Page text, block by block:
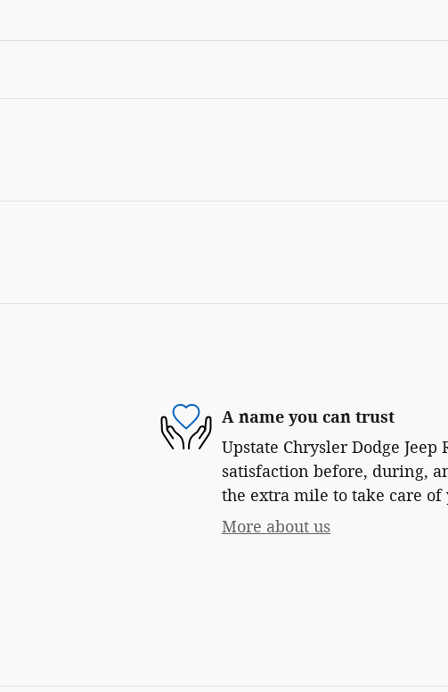
A name you can trust
Upstate Chrysler Dodge
satisfaction before, during,
the extra mile to take care of
More about us